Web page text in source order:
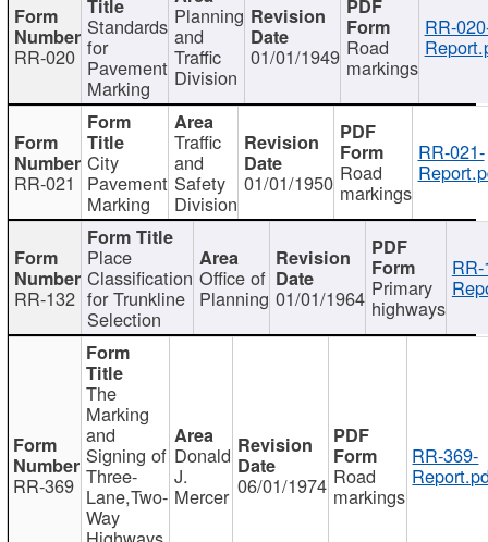
RR-020
Standards
for
Pavement
Marking
Planning
and
Traffic
Division
01/01/1949 Road
markings
RR-
RR-021
City
Pavement
Marking
Traffic
and
Safety
Division
01/01/1950 Road
markings
RR-021-
RR-132
Place
Classification
for Trunkline
Selection
Office of
Planning 01/01/1964 Primary
highways
RR-369
The
Marking
and
Signing of
Three-
Lane,Two-
Way
Donald
J.
Mercer 06/01/1974 Road
markings
RR-369-